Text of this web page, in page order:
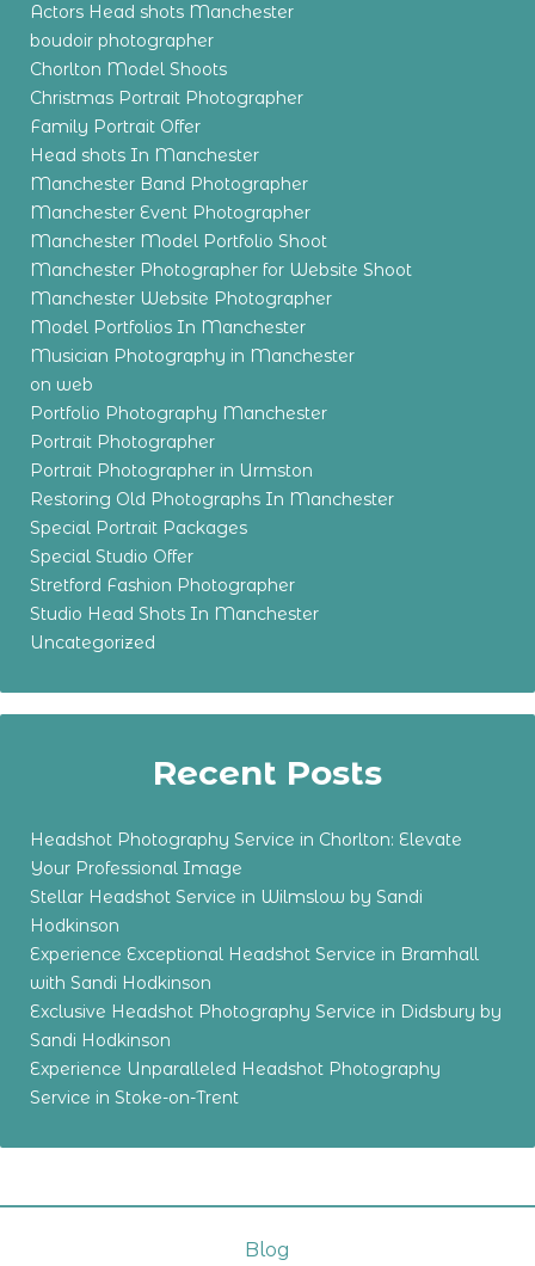
Actors Head shots Manchester
boudoir photographer
Chorlton Model Shoots
Christmas Portrait Photographer
Family Portrait Offer
Head shots In Manchester
Manchester Band Photographer
Manchester Event Photographer
Manchester Model Portfolio Shoot
Manchester Photographer for Website Shoot
Manchester Website Photographer
Model Portfolios In Manchester
Musician Photography in Manchester
on web
Portfolio Photography Manchester
Portrait Photographer
Portrait Photographer in Urmston
Restoring Old Photographs In Manchester
Special Portrait Packages
Special Studio Offer
Stretford Fashion Photographer
Studio Head Shots In Manchester
Uncategorized
Recent Posts
Headshot Photography Service in Chorlton: Elevate
Your Professional Image
Stellar Headshot Service in Wilmslow by Sandi
Hodkinson
Experience Exceptional Headshot Service in Bramhall
with Sandi Hodkinson
Exclusive Headshot Photography Service in Didsbury by
Sandi Hodkinson
Experience Unparalleled Headshot Photography
Service in Stoke-on-Trent
Blog